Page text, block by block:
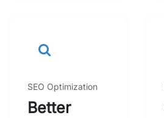
SEO Optimization
Better